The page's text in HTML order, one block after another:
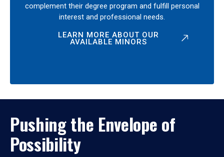
complement their degree program and fulfill personal
interest and professional needs.
LEARN MORE ABOUT OUR
AVAILABLE MINORS
Pushing the Envelope of
Possibility